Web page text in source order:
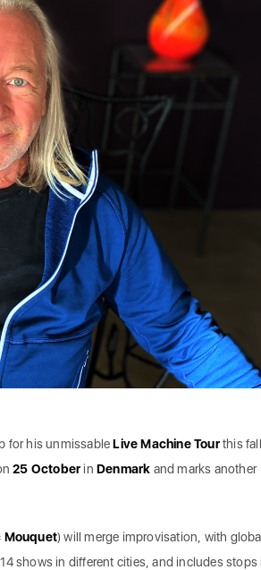
for his unmissableLive Machine Tourthis
25 October in Denmark and marks another
Mouquet) will merge improvisation, with
shows in different cities, and includes stops